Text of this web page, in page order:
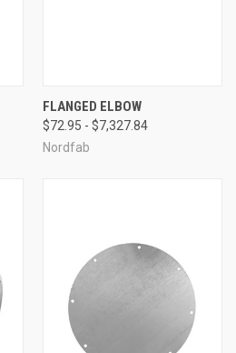
FLANGED ELBOW
$72.95 - $7,327.84
Nordfab